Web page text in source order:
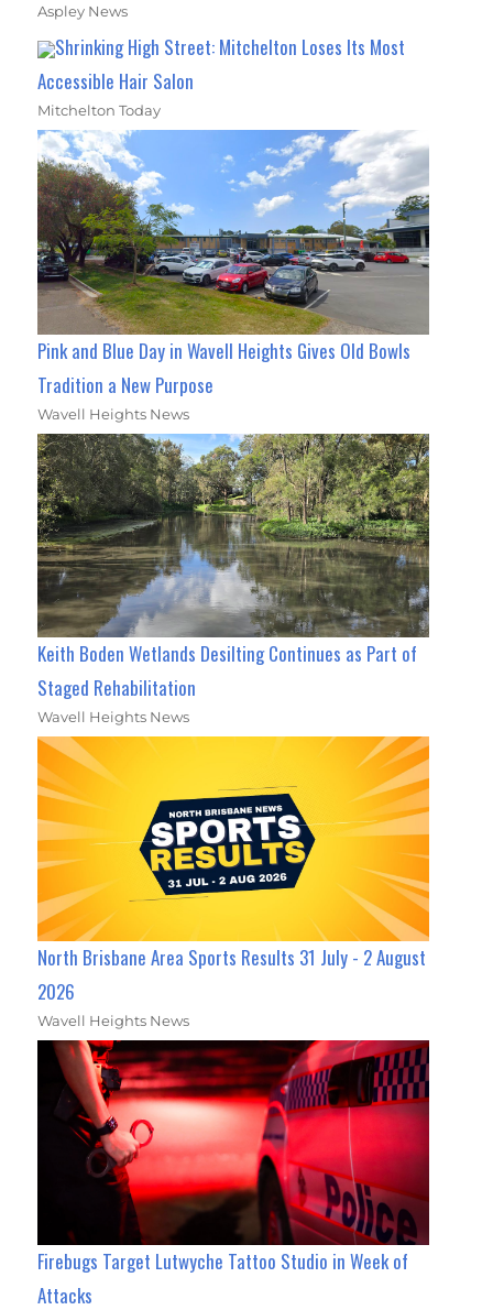
Aspley News
Shrinking High Street: Mitchelton Loses Its Most
Accessible Hair Salon
Mitchelton Today
Pink and Blue Day in Wavell Heights Gives Old Bowls
Tradition a New Purpose
Wavell Heights News
Keith Boden Wetlands Desilting Continues as Part of
Staged Rehabilitation
Wavell Heights News
North Brisbane Area Sports Results 31 July - 2 August
2026
Wavell Heights News
Firebugs Target Lutwyche Tattoo Studio in Week of
Attacks